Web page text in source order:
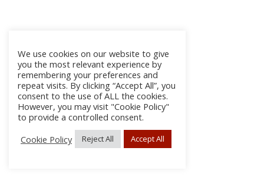
We use cookies on our website to give
you the most relevant experience by
remembering your preferences and
repeat visits. By clicking “Accept All”, you
consent to the use of ALL the cookies.
However, you may visit "Cookie Policy"
to provide a controlled consent.
Cookie Policy
Reject All Accept All